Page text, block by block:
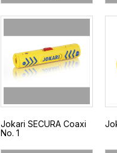
Jokari SECURA Coaxi
No. 1